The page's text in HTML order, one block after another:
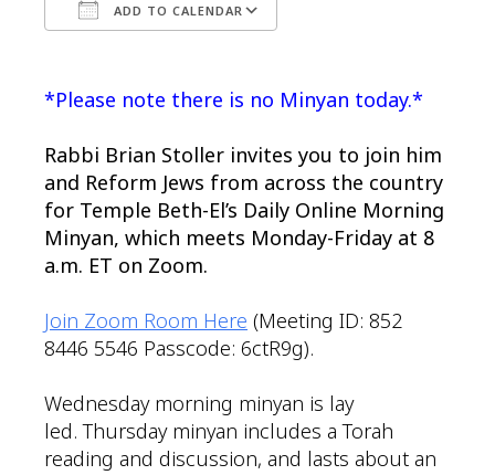
ADD TO CALENDAR
*Please note there is no Minyan today.*
Rabbi Brian Stoller invites you to join him
and Reform Jews from across the country
for Temple Beth-El’s Daily Online Morning
Minyan, which meets Monday-Friday at 8
a.m. ET on Zoom.
Join Zoom Room Here (Meeting ID: 852
8446 5546 Passcode: 6ctR9g).
Wednesday morning minyan is lay
led. Thursday minyan includes a Torah
reading and discussion, and lasts about an